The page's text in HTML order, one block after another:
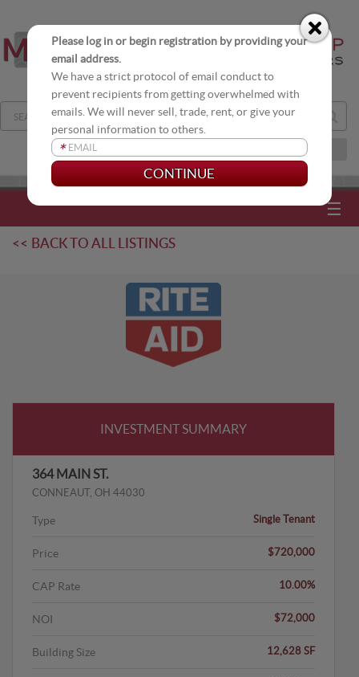
JOIN OUR DISTRIBUTION LIST
☰
<< BACK TO ALL LISTINGS
INVESTMENT SUMMARY
364 MAIN ST.
CONNEAUT, OH 44030
Type Single Tenant
Price $720,000
CAP Rate 10.00%
NOI $72,000
Building Size 12,628 SF
Please log in or begin registration by providing your
email address.
We have a strict protocol of email conduct to
prevent recipients from getting overwhelmed with
emails. We will never sell, trade, rent, or give your
personal information to others.
*